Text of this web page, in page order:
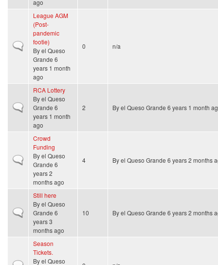
ago
Normal topic
League AGM
(Post-
pandemic
footie)
Byel Queso
Grande 6
years 1 month
ago
0 n/a
Normal topic
RCA Lottery
Byel Queso
Grande 6
years 1 month
ago
2 Byel Queso Grande 6 years 1 month
Normal topic
Crowd
Funding
Byel Queso
Grande 6
years 2
months ago
4 Byel Queso Grande 6 years 2 months
Normal topic
Still here
Byel Queso
Grande 6
years 3
months ago
10 Byel Queso Grande 6 years 2 months
Season
Tickets.
Byel Queso